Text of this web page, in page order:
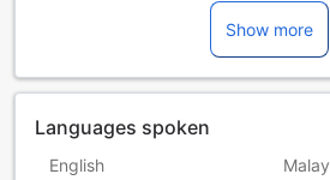
Show more
Languages spoken
English Malay